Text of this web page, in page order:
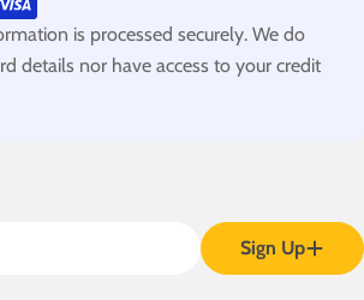
is processed securely. We do
details nor have access to your credit
Sign Up